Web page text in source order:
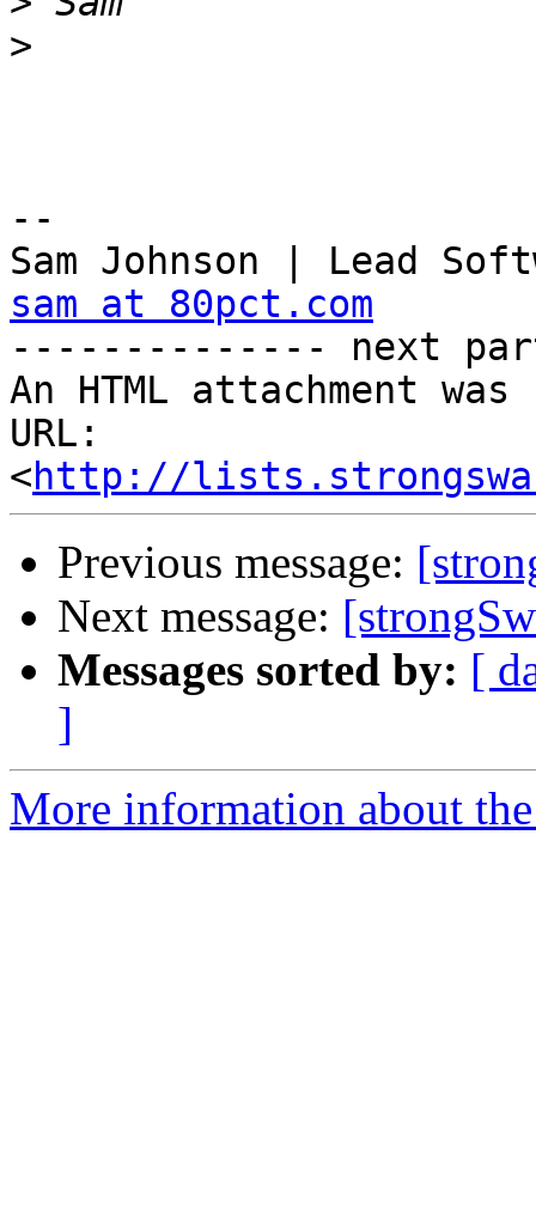
>
--
sam at 80pct.com
-------------- next
An HTML attachment
URL:
<http://
Previous message:
Next message:
Messages sorted by: [
]
More information about